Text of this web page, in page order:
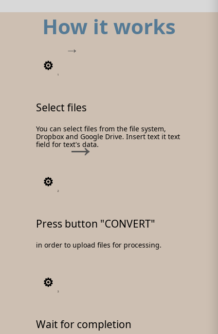
How it works
1
Select files
You can select files from the file system,
Dropbox and Google Drive. Insert text it text
field for text's data.
2
Press button "CONVERT"
in order to upload files for processing.
3
Wait for completion